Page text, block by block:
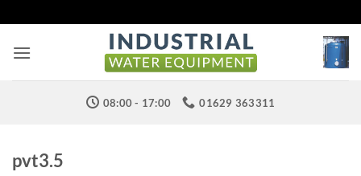
to
content
08:00 - 17:00 01629 363311
pvt3.5